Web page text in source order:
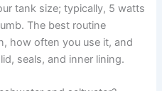
tank size; typically, 5 watts
The best routine
how often you use it, and
seals, and inner lining.